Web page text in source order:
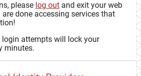
please log out and exit your web
are done accessing services that
login attempts will lock your
minutes.